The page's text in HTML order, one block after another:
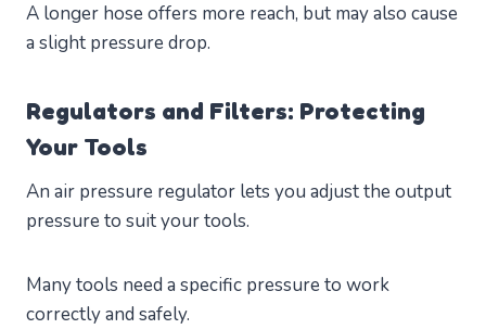
A longer hose offers more reach, but may also cause
a slight pressure drop.
Regulators and Filters: Protecting
Your Tools
An air pressure regulator lets you adjust the output
pressure to suit your tools.
Many tools need a specific pressure to work
correctly and safely.